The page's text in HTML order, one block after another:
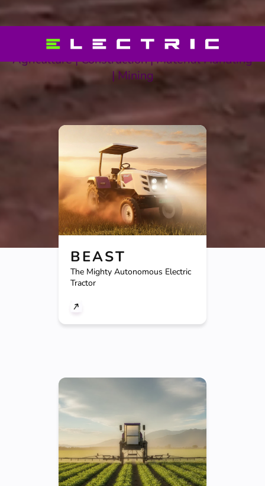
Agriculture | Construction | Material Handling
| Mining
BEAST
The Mighty Autonomous Electric
Tractor